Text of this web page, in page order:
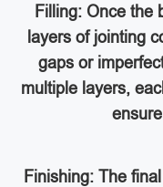
Filling: Once the
layers of jointing
gaps or
multiple layers,
Finishing: The